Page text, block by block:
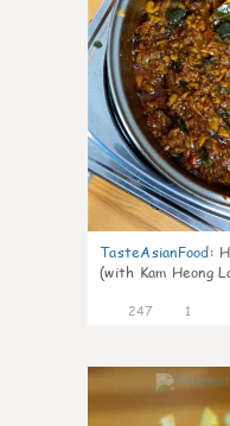
TasteAsianFood:
(with Kam Heong
247 1